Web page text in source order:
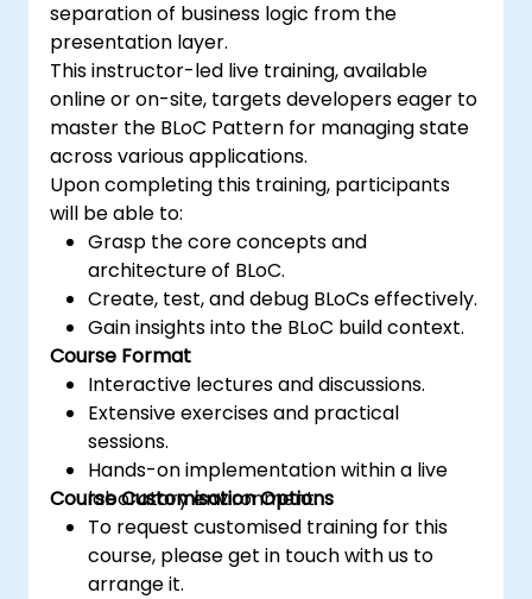
separation of business logic from the
presentation layer.
This instructor-led live training, available
online or on-site, targets developers eager to
master the BLoC Pattern for managing state
across various applications.
Upon completing this training, participants
will be able to:
Grasp the core concepts and
architecture of BLoC.
Create, test, and debug BLoCs effectively.
Gain insights into the BLoC build context.
Course Format
Interactive lectures and discussions.
Extensive exercises and practical
sessions.
Hands-on implementation within a live
laboratory environment.
Course Customisation Options
To request customised training for this
course, please get in touch with us to
arrange it.